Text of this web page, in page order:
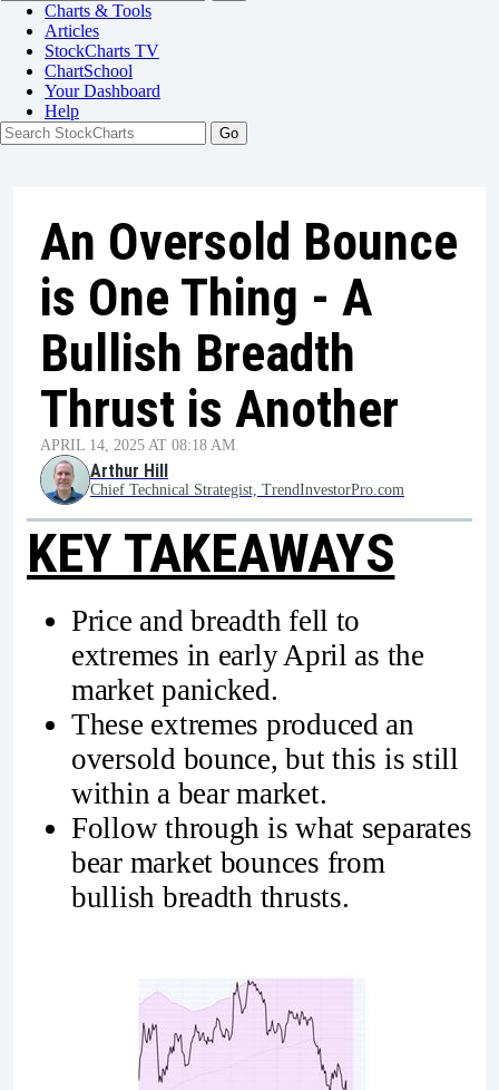
Charts & Tools
Articles
StockCharts TV
ChartSchool
YourDashboard
Help
An Oversold Bounce
is One Thing - A
Bullish Breadth
Thrust is Another
APRIL 14, 2025 AT 08:18 AM
Arthur Hill
Chief Technical Strategist, TrendInvestorPro.com
KEY TAKEAWAYS
Price and breadth fell to
extremes in early April as the
market panicked.
These extremes produced an
oversold bounce, but this is still
within a bear market.
Follow through is what separates
bear market bounces from
bullish breadth thrusts.